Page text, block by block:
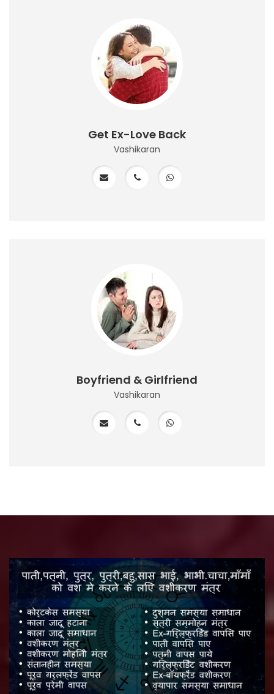
Get Ex-Love Back
Vashikaran
Boyfriend & Girlfriend
Vashikaran